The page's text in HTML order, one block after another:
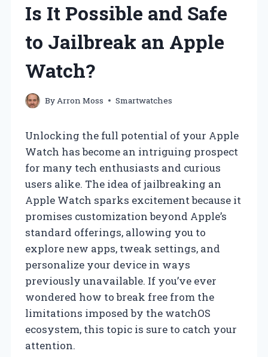
Is It Possible and Safe
to Jailbreak an Apple
Watch?
By Arron Moss Smartwatches
Unlocking the full potential of your Apple
Watch has become an intriguing prospect
for many tech enthusiasts and curious
users alike. The idea of jailbreaking an
Apple Watch sparks excitement because it
promises customization beyond Apple’s
standard offerings, allowing you to
explore new apps, tweak settings, and
personalize your device in ways
previously unavailable. If you’ve ever
wondered how to break free from the
limitations imposed by the watchOS
ecosystem, this topic is sure to catch your
attention.